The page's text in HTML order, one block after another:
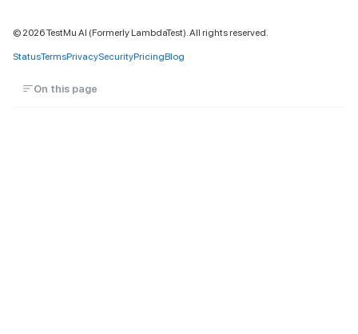
© 2026TestMu AI (Formerly LambdaTest). All rights reserved.
StatusTermsPrivacySecurityPricingBlog
On this page